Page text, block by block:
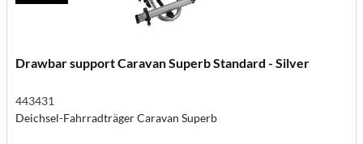
Drawbar support Caravan Superb Standard - Silver
443431
Deichsel-Fahrradträger Caravan Superb